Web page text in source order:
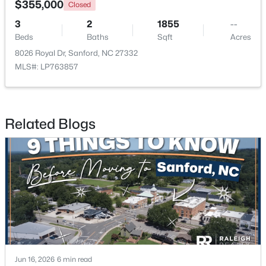
New - 4 Days Ago
$359,000 Active
4
Beds
2
Baths
2351
Sqft
--
Acres
908 Botany Woods Dr, Sanford, NC 27330
MLS#: LP766867
$355,000 Closed
3
Beds
2
Baths
1855
Sqft
--
Acres
8026 Royal Dr, Sanford, NC 27332
MLS#: LP763857
Related Blogs
Jun 16, 2026 6 min read